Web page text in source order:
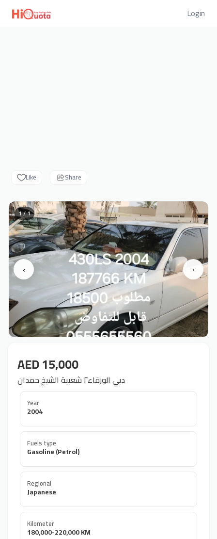
Login
Like Share
‹ ›
1 / 1
AED 15,000
دبي الورقاء٢ شعبية الشيخ حمدان
Year
2004
Fuels type
Gasoline (Petrol)
Regional
Japanese
Kilometer
180,000-220,000 KM